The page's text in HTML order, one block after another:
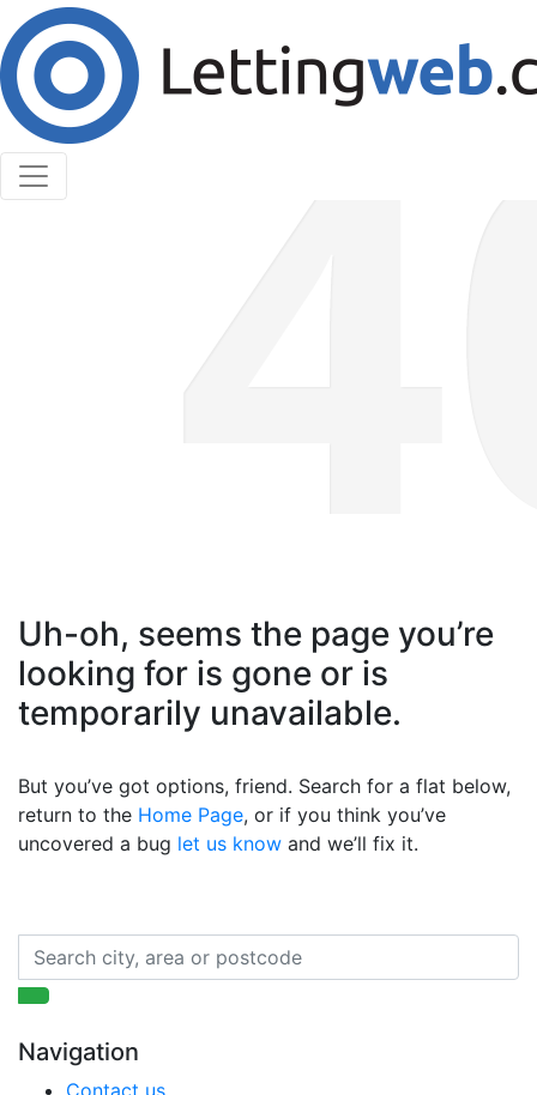
Cookies help us deliver our services. By using our
services, you agree to our use of cookies.
Learn More
Accept Cookies
Uh-oh, seems the page you’re
looking for is gone or is
temporarily unavailable.
But you’ve got options, friend. Search for a flat below,
return to the Home Page, or if you think you’ve
uncovered a bug let us know and we’ll fix it.
Navigation
Contact us